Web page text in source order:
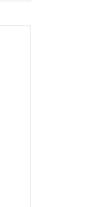
functionality of